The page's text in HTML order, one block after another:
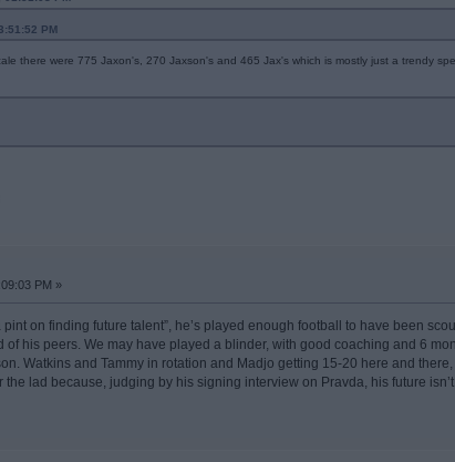
PM
there were 775 Jaxon's, 270 Jaxson's and 465 Jax's which is mostly just a trendy
PM »
pint on finding future talent”, he’s played enough football to have been
his peers. We may have played a blinder, with good coaching and 6
Watkins and Tammy in rotation and Madjo getting 15-20 here and
lad because, judging by his signing interview on Pravda, his future